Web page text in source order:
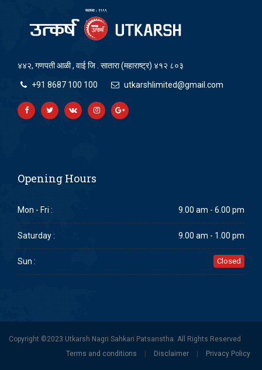
४४२, गणपती आळी , वाई जि . सातारा (महाराष्ट्र) ४१२ ८०३
+91 8687 100 100 utkarshlimited@gmail.com
Opening Hours
Mon - Fri : 9.00 am - 6.00 pm
Saturday : 9.00 am - 1.00 pm
Sun : Closed
Copyright ©2023 Utkarsh Nagri Sahkari Patsanstha. All Rights Reserved
Terms and conditions
| Disclaimer | Privacy Policy